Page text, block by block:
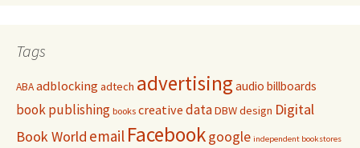
Tags
ABAadblocking adtech advertisingaudio billboards
book publishing books creative dataDBWdesign Digital
Book World email Facebookgoogle independent bookstores